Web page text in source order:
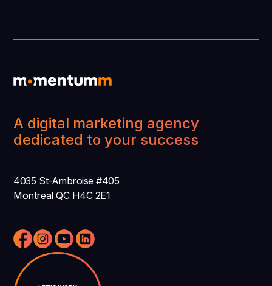
A digital marketing agency
dedicated to your success
4035 St-Ambroise #405
Montreal QC H4C 2E1